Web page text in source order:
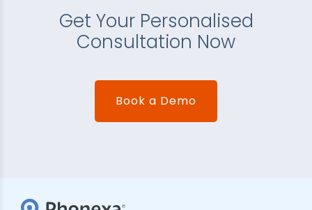
Get Your Personalised
Consultation Now
Book a Demo